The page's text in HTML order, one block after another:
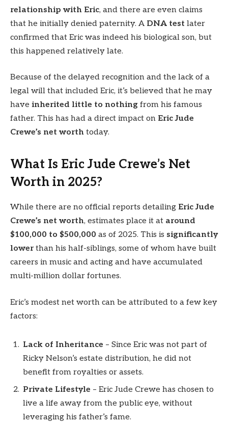
relationship with Eric, and there are even claims
that he initially denied paternity. A DNA test later
confirmed that Eric was indeed his biological son, but
this happened relatively late.
Because of the delayed recognition and the lack of a
legal will that included Eric, it’s believed that he may
have inherited little to nothing from his famous
father. This has had a direct impact on Eric Jude
Crewe’s net worth today.
What Is Eric Jude Crewe’s Net
Worth in 2025?
While there are no official reports detailing Eric Jude
Crewe’s net worth, estimates place it at around
$100,000 to $500,000 as of 2025. This is significantly
lowerthan his half-siblings, some of whom have built
careers in music and acting and have accumulated
multi-million dollar fortunes.
Eric’s modest net worth can be attributed to a few key
factors:
Lack of Inheritance – Since Eric was not part of
Ricky Nelson’s estate distribution, he did not
benefit from royalties or assets.
Private Lifestyle – Eric Jude Crewe has chosen to
live a life away from the public eye, without
leveraging his father’s fame.